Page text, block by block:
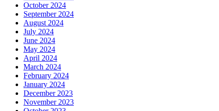
October 2024
September 2024
August 2024
July 2024
June 2024
May 2024
April 2024
March 2024
February 2024
January 2024
December 2023
November 2023